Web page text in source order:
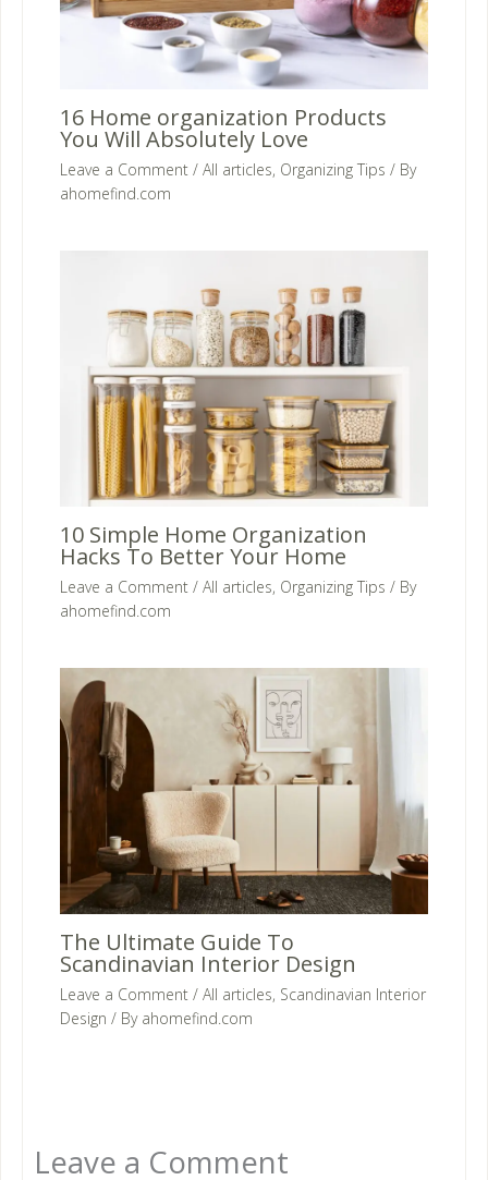
16 Home organization Products
You Will Absolutely Love
Leave a Comment / All articles, Organizing Tips / By
ahomefind.com
10 Simple Home Organization
Hacks To Better Your Home
Leave a Comment / All articles, Organizing Tips / By
ahomefind.com
The Ultimate Guide To
Scandinavian Interior Design
Leave a Comment / All articles, Scandinavian Interior
Design / By ahomefind.com
Leave a Comment